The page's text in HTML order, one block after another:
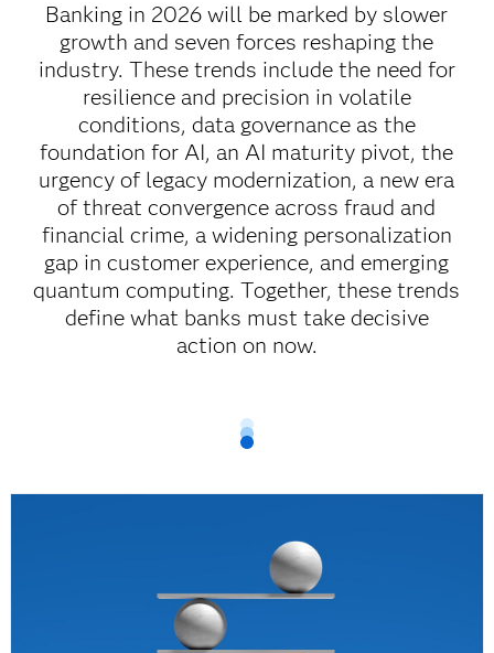
Banking in 2026 will be marked by slower
growth and seven forces reshaping the
industry. These trends include the need for
resilience and precision in volatile
conditions, data governance as the
foundation for AI, an AI maturity pivot, the
urgency of legacy modernization, a new era
of threat convergence across fraud and
financial crime, a widening personalization
gap in customer experience, and emerging
quantum computing. Together, these trends
define what banks must take decisive
action on now.